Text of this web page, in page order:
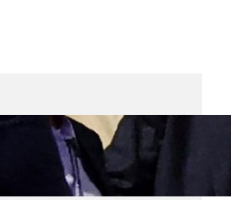
Boycott Threat As African
Backs Infantino